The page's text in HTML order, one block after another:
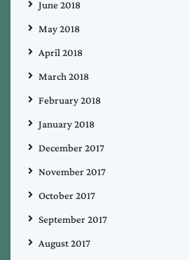
June 2018
May 2018
April 2018
March 2018
February 2018
January 2018
December 2017
November 2017
October 2017
September 2017
August 2017